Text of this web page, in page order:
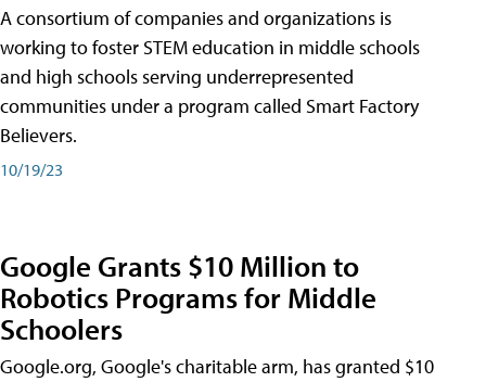
A consortium of companies and organizations is
working to foster STEM education in middle schools
and high schools serving underrepresented
communities under a program called Smart Factory
Believers.
10/19/23
Google Grants $10 Million to
Robotics Programs for Middle
Schoolers
Google.org, Google's charitable arm, has granted $10